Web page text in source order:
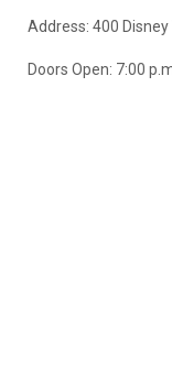
Address: 400
Doors Open: 7:00